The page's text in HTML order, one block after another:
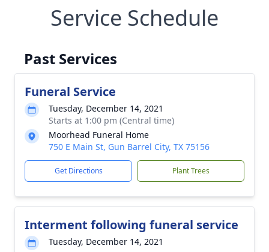
Service Schedule
Past Services
Funeral Service
Tuesday, December 14, 2021
Starts at 1:00 pm (Central time)
Moorhead Funeral Home
750 E Main St, Gun Barrel City, TX 75156
Get Directions Plant Trees
Interment following funeral service
Tuesday, December 14, 2021